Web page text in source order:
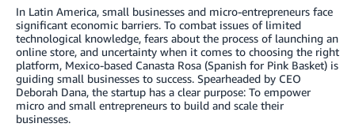
In Latin America, small businesses and micro-entrepreneurs face
significant economic barriers. To combat issues of limited
technological knowledge, fears about the process of launching an
online store, and uncertainty when it comes to choosing the right
platform, Mexico-based Canasta Rosa (Spanish for Pink Basket) is
guiding small businesses to success. Spearheaded by CEO
Deborah Dana, the startup has a clear purpose: To empower
micro and small entrepreneurs to build and scale their
businesses.